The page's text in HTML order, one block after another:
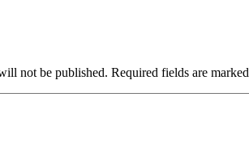
not be published. Required fields are marked